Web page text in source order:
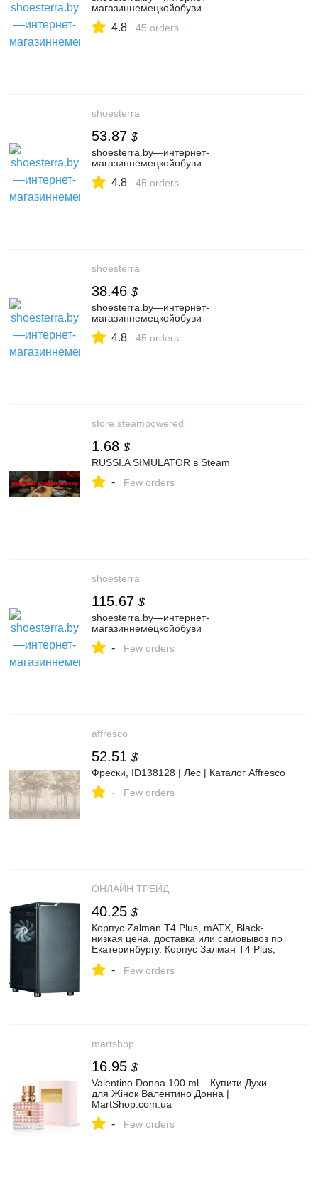
магазиннемецкойобуви
4.8 45 orders
shoesterra
53.87 $
shoesterra.by—интернет-
магазиннемецкойобуви
4.8 45 orders
shoesterra
38.46 $
shoesterra.by—интернет-
магазиннемецкойобуви
4.8 45 orders
store.steampowered
1.68 $
RUSSI.A SIMULATOR в Steam
- Few orders
shoesterra
115.67 $
shoesterra.by—интернет-
магазиннемецкойобуви
- Few orders
affresco
52.51 $
Фрески, ID138128 | Лес | Каталог Affresco
- Few orders
ОНЛАЙН ТРЕЙД
40.25 $
Корпус Zalman T4 Plus, mATX, Black-
низкая цена, доставка или самовывоз по
Екатеринбургу. Корпус Залман T4 Plus,
ОНЛАЙН ТРЕЙД.РУ
- Few orders
martshop
16.95 $
Valentino Donna 100 ml – Купити Духи
для Жінок Валентино Донна |
MartShop.com.ua
- Few orders